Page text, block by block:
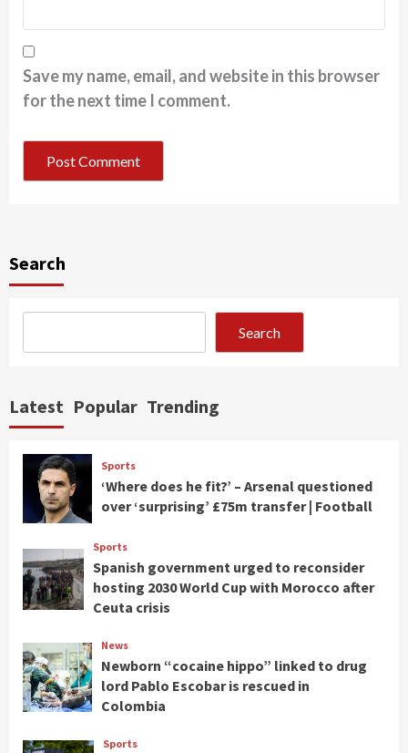
Save my name, email, and website in this browser
for the next time I comment.
Search
Search
Latest Popular Trending
Sports
‘Where does he fit?’ – Arsenal questioned
over ‘surprising’ £75m transfer | Football
Sports
Spanish government urged to reconsider
hosting 2030 World Cup with Morocco after
Ceuta crisis
News
Newborn “cocaine hippo” linked to drug
lord Pablo Escobar is rescued in
Colombia
Sports